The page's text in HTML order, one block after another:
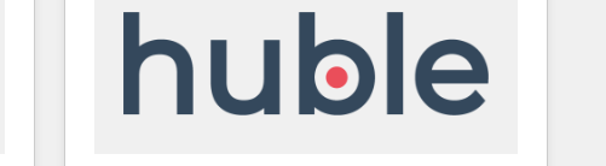
your time zone. What we do ➤ Onboarding: Live in
weeks, with workflows built around your business,
not a template. ➤ Migration: Move from any legacy